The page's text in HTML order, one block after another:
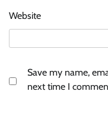
Website
Save my name,
next time I